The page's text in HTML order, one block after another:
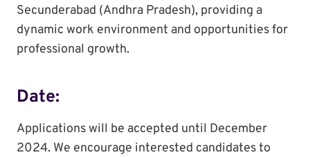
Secunderabad (Andhra Pradesh), providing a
dynamic work environment and opportunities for
professional growth.
Date:
Applications will be accepted until December
2024. We encourage interested candidates to